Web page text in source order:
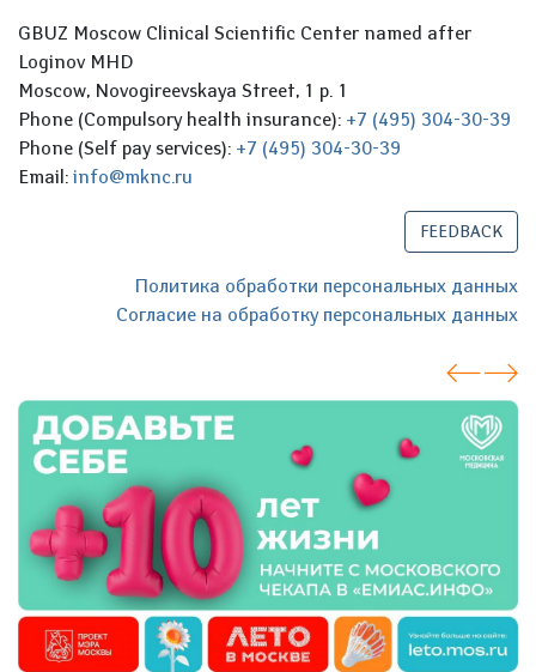
GBUZ Moscow Clinical Scientific Center named after
Loginov MHD
Moscow, Novogireevskaya Street, 1 p. 1
Phone (Compulsory health insurance): +7 (495) 304-30-39
Phone (Self pay services): +7 (495) 304-30-39
Email: info@mknc.ru
FEEDBACK
Политика обработки персональных данных
Согласие на обработку персональных данных